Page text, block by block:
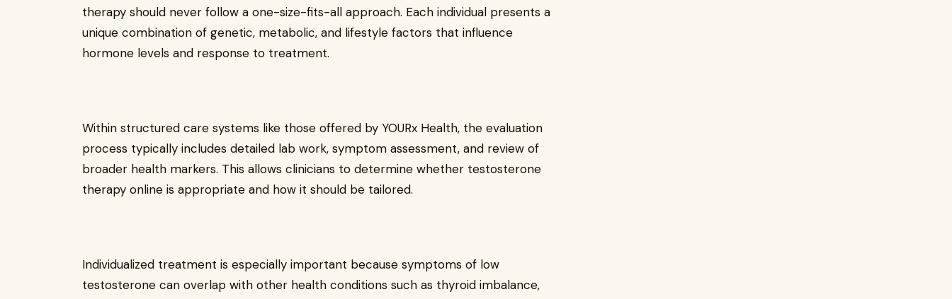
therapy should never follow a one-size-fits-all approach. Each individual presents a
unique combination of genetic, metabolic, and lifestyle factors that influence
hormone levels and response to treatment.
Within structured care systems like those offered by YOURx Health, the evaluation
process typically includes detailed lab work, symptom assessment, and review of
broader health markers. This allows clinicians to determine whether testosterone
therapy online is appropriate and how it should be tailored.
Individualized treatment is especially important because symptoms of low
testosterone can overlap with other health conditions such as thyroid imbalance,